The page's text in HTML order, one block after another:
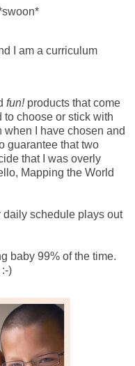
I am a curriculum
fun! products that come
to choose or stick with
when I have chosen and
guarantee that two
that I was overly
Mapping the World
daily schedule plays out
baby 99% of the time.
)